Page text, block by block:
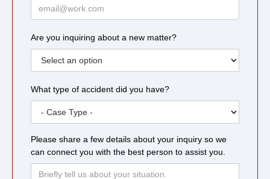
Are you inquiring about a new matter?
What type of accident did you have?
Please share a few details about your inquiry so we
can connect you with the best person to assist you.